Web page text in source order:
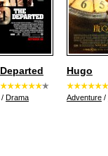
/ Drama
Hugo
Adventure /